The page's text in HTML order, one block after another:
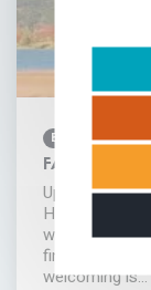
BIKING
FAMILY BIKE
Up on the hills
Hérault,
with love and
find a hotel
welcoming is…